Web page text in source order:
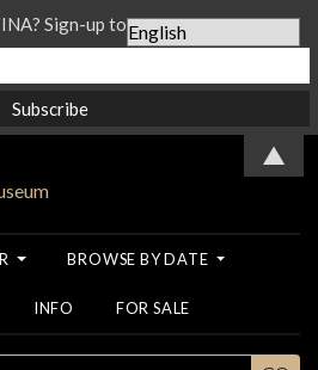
BROWSE BY DATE
INFO FOR SALE
Sign-up to our Newsletter...
▲